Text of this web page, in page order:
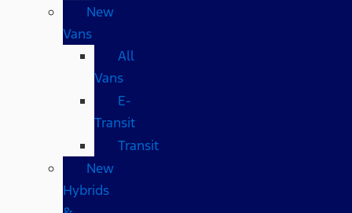
New
Vans
All
Vans
E-
Transit
Transit
New
Hybrids